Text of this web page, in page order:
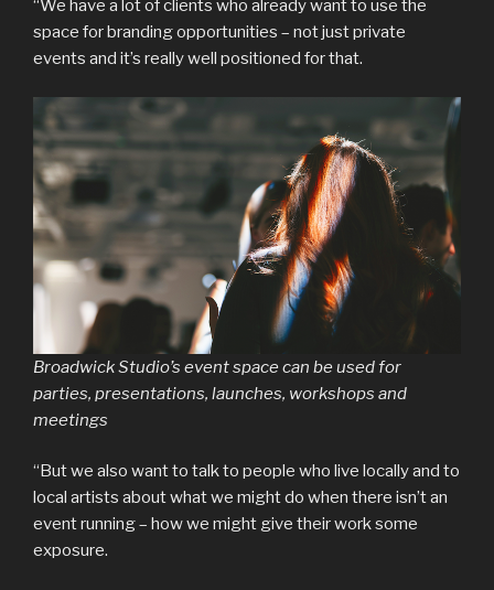
“We have a lot of clients who already want to use the
space for branding opportunities – not just private
events and it’s really well positioned for that.
Broadwick Studio’s event space can be used for
parties, presentations, launches, workshops and
meetings
“But we also want to talk to people who live locally and to
local artists about what we might do when there isn’t an
event running – how we might give their work some
exposure.